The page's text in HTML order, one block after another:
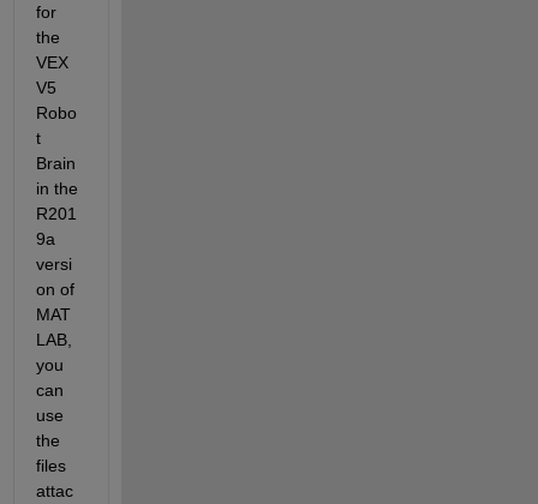
for
the
VEX
V5
Robo
t
Brain
in the
R201
9a
versi
on of
MAT
LAB,
you
can
use
the
files
attac